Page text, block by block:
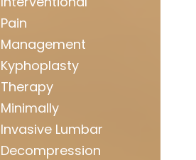
Pain
Management
Kyphoplasty
Therapy
Minimally
Invasive Lumbar
Decompression